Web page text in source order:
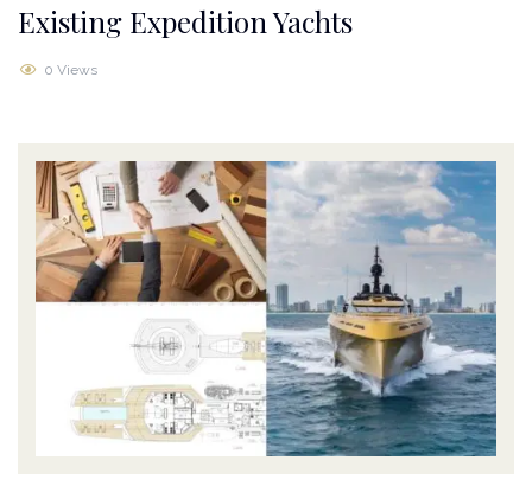
Existing Expedition Yachts
0 Views